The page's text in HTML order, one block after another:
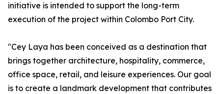
initiative is intended to support the long-term
execution of the project within Colombo Port City.
"Cey Laya has been conceived as a destination that
brings together architecture, hospitality, commerce,
office space, retail, and leisure experiences. Our goal
is to create a landmark development that contributes